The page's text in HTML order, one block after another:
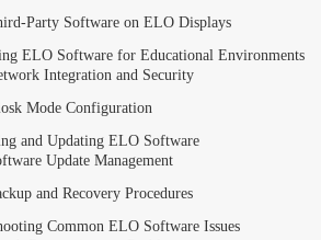
Party Software on ELO Displays
ELO Software for Educational Environments
Integration and Security
Mode Configuration
and Updating ELO Software
Update Management
and Recovery Procedures
Common ELO Software Issues